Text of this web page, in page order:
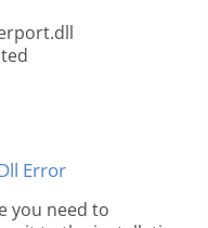
Error
you need to